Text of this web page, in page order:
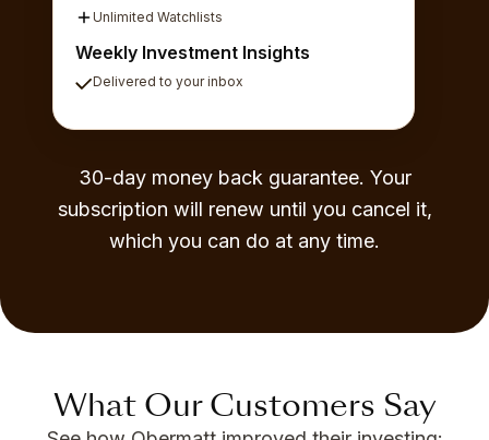
Unlimited Watchlists
Weekly Investment Insights
Delivered to your inbox
30-day money back guarantee. Your
subscription will renew until you cancel it,
which you can do at any time.
What Our Customers Say